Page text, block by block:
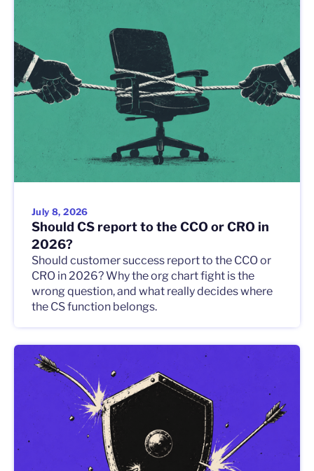
July 8, 2026
Should CS report to the CCO or CRO in
2026?
Should customer success report to the CCO or
CRO in 2026? Why the org chart fight is the
wrong question, and what really decides where
the CS function belongs.